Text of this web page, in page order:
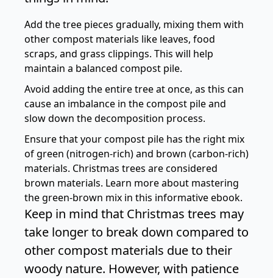
Add the tree pieces gradually, mixing them with
other compost materials like leaves, food
scraps, and grass clippings. This will help
maintain a balanced compost pile.
Avoid adding the entire tree at once, as this can
cause an imbalance in the compost pile and
slow down the decomposition process.
Ensure that your compost pile has the right mix
of green (nitrogen-rich) and brown (carbon-rich)
materials. Christmas trees are considered
brown materials. Learn more about mastering
the green-brown mix in this informativeebook.
Keep in mind that Christmas trees may
take longer to break down compared to
other compost materials due to their
woody nature. However, with patience